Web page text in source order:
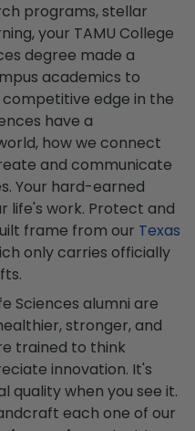
programs, stellar
your TAMU College
degree made a
academics to
edge in the
have a
how we connect
and communicate
Your hard-earned
life's work. Protect and
frame from our Texas
only carries officially
Sciences alumni are
stronger, and
trained to think
innovation. It's
quality when you see it.
each one of our